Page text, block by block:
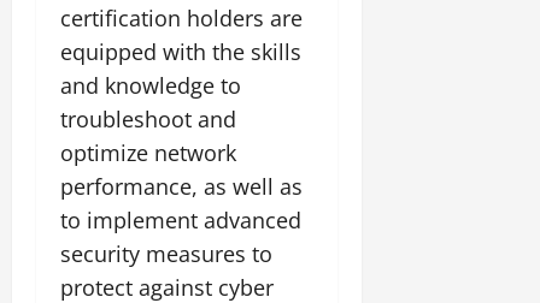
certification holders are
equipped with the skills
and knowledge to
troubleshoot and
optimize network
performance, as well as
to implement advanced
security measures to
protect against cyber